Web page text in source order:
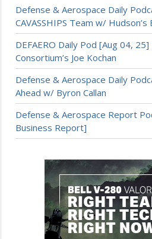
Defense & Aerospace Daily
CAVASSHIPS Team w/ Hudson’s
DEFAERO Daily Pod [Aug 04,
Consortium’s Joe Kochan
Defense & Aerospace Daily
Ahead w/ Byron Callan
Defense & Aerospace Report
Business Report]